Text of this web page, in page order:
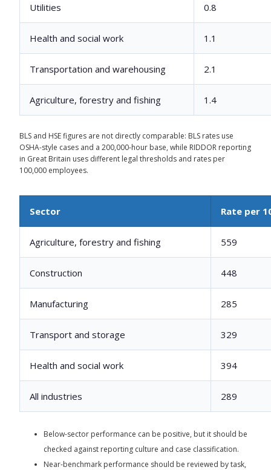
Utilities 0.8
Health and social work 1.1
Transportation and warehousing 2.1
Agriculture, forestry and fishing 1.4
BLS and HSE figures are not directly comparable: BLS rates use
OSHA-style cases and a 200,000-hour base, while RIDDOR reporting
in Great Britain uses different legal thresholds and rates per
100,000 employees.
Sector Rate per
Agriculture, forestry and fishing 559
Construction 448
Manufacturing 285
Transport and storage 329
Health and social work 394
All industries 289
Below-sector performance can be positive, but it should be
checked against reporting culture and case classification.
Near-benchmark performance should be reviewed by task,